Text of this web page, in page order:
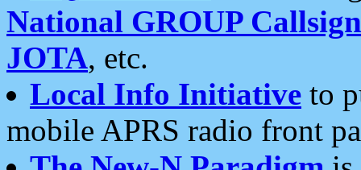
National GROUP
JOTA, etc.
Local Info Initiative to
mobile APRS radio front